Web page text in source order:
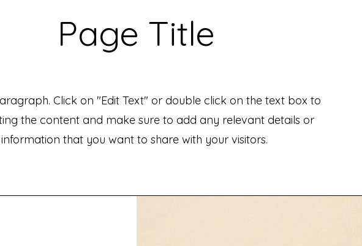
Page Title
Click on "Edit Text" or double click on the text box to
the content and make sure to add any relevant details or
information that you want to share with your visitors.